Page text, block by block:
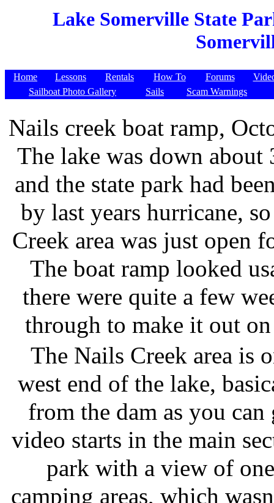
Lake Somerville State
Home Lessons Rentals How To Forums
Sailboat Photo Gallery
Sails Scam Warnings
Nails creek boat ramp,
The lake was down about
and the state park had
by last years hurricane,
Creek area was just open
The boat ramp looked
there were quite a few
through to make it out
The Nails Creek area is
west end of the lake,
from the dam as you can
video starts in the main
park with a view of
camping areas, which